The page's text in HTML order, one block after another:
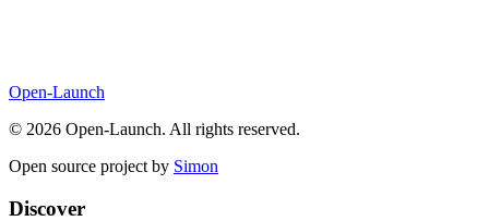
Open-Launch
© 2026 Open-Launch. All rights reserved.
Open source project by Simon
Discover